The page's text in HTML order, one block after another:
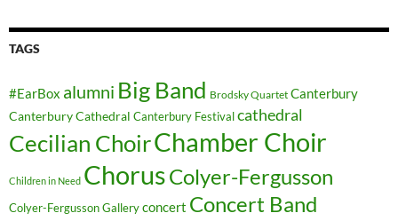
TAGS
#EarBox alumni Big Band Brodsky Quartet Canterbury
Canterbury Cathedral Canterbury Festival cathedral
Cecilian ChoirChamber Choir
Children in Need ChorusColyer-Fergusson
Colyer-Fergusson Gallery concert Concert Band